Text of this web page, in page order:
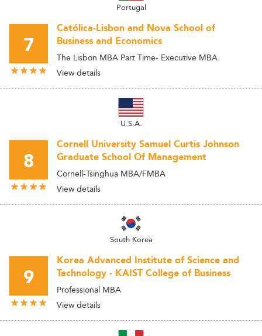
Portugal
7
Católica-Lisbon and Nova School of
Business and Economics
The Lisbon MBA Part Time- Executive MBA
View details
U.S.A.
8
Cornell University Samuel Curtis Johnson
Graduate School Of Management
Cornell-Tsinghua MBA/FMBA
View details
South Korea
9
Korea Advanced Institute of Science and
Technology - KAIST College of Business
Professional MBA
View details